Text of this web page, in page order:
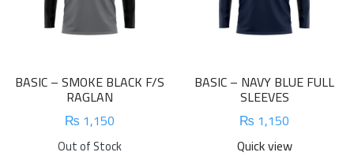
BASIC – SMOKE BLACK F/S
RAGLAN
₨ 1,150
Out of Stock
BASIC – NAVY BLUE FULL
SLEEVES
₨ 1,150
Quick view